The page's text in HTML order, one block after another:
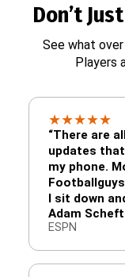
Don’t
See what
Players
★★★★★
“There are
updates
my phone.
I sit down
Adam
ESPN